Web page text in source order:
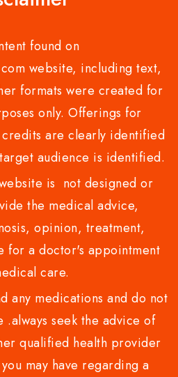
found on
website, including text,
formats were created for
only. Offerings for
are clearly identified
audience is identified.
is not designed or
the medical advice,
opinion, treatment,
for a doctor's appointment
care.
any medications and do not
seek the advice of
qualified health provider
may have regarding a